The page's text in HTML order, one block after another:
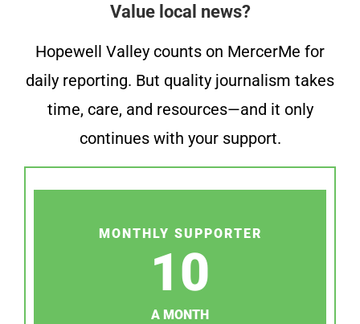
Value local news?
Hopewell Valley counts on MercerMe for
daily reporting. But quality journalism takes
time, care, and resources—and it only
continues with your support.
MONTHLY SUPPORTER
10
A MONTH